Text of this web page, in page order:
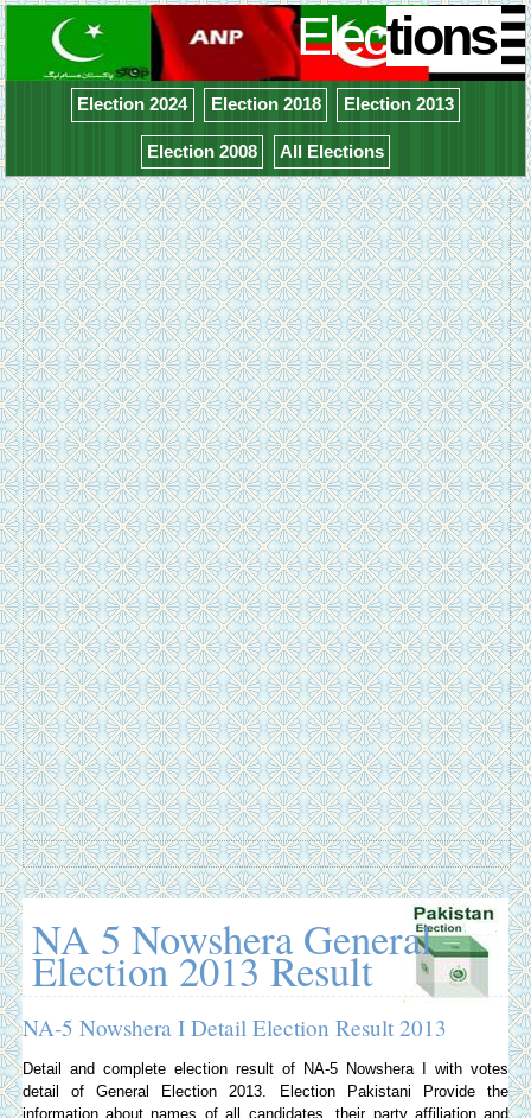
Elections
Election 2024 Election 2018 Election 2013
Election 2008 All Elections
NA 5 Nowshera General
Election 2013 Result
NA-5 Nowshera I Detail Election Result 2013
Detail and complete election result of NA-5 Nowshera I with votes
detail of General Election 2013.
Election Pakistani Provide the
information about names of all candidates, their party affiliation and